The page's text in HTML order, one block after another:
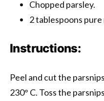
Chopped parsley.
2 tablespoons pure
Instructions:
Peel and cut the
230° C. Toss the